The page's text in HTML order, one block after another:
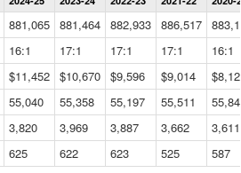
881,065 881,464 882,933 886,517
16:1 17:1 17:1 17:1 16:1
$11,452 $10,670 $9,596 $9,014 $8,121
55,040 55,358 55,197 55,511 55,842
3,820 3,969 3,887 3,662 3,611
625 622 623 525 587